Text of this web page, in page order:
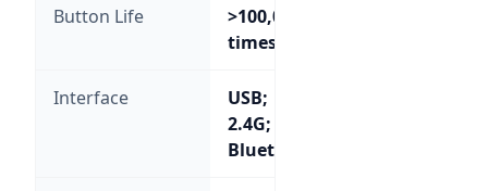
Button Life
>100,000
times
Interface
USB;
2.4G;
Bluetooth